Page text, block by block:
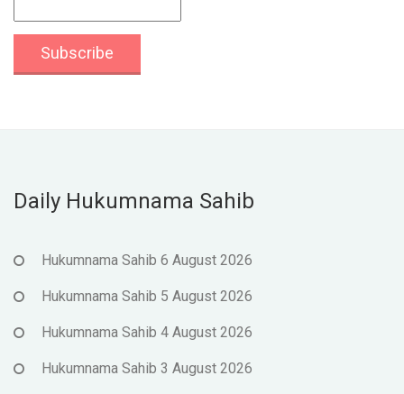
Daily Hukumnama Sahib
Hukumnama Sahib 6 August 2026
Hukumnama Sahib 5 August 2026
Hukumnama Sahib 4 August 2026
Hukumnama Sahib 3 August 2026